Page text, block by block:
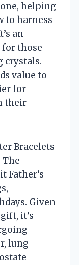
helping
to harness
an
for those
crystals.
value to
for
their
Bracelets
Father’s
Given
it’s
lung